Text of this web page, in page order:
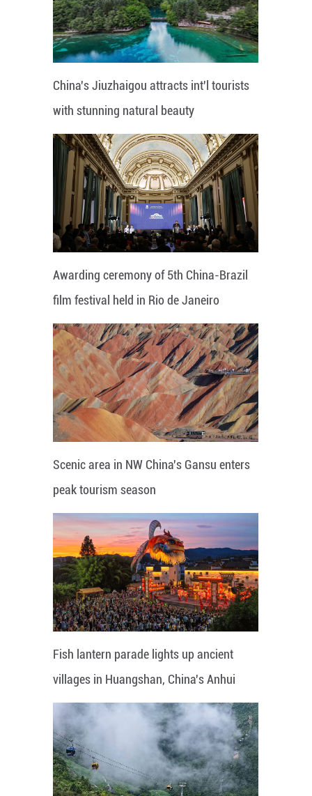
China's Jiuzhaigou attracts int'l tourists
with stunning natural beauty
Awarding ceremony of 5th China-Brazil
film festival held in Rio de Janeiro
Scenic area in NW China's Gansu enters
peak tourism season
Fish lantern parade lights up ancient
villages in Huangshan, China's Anhui